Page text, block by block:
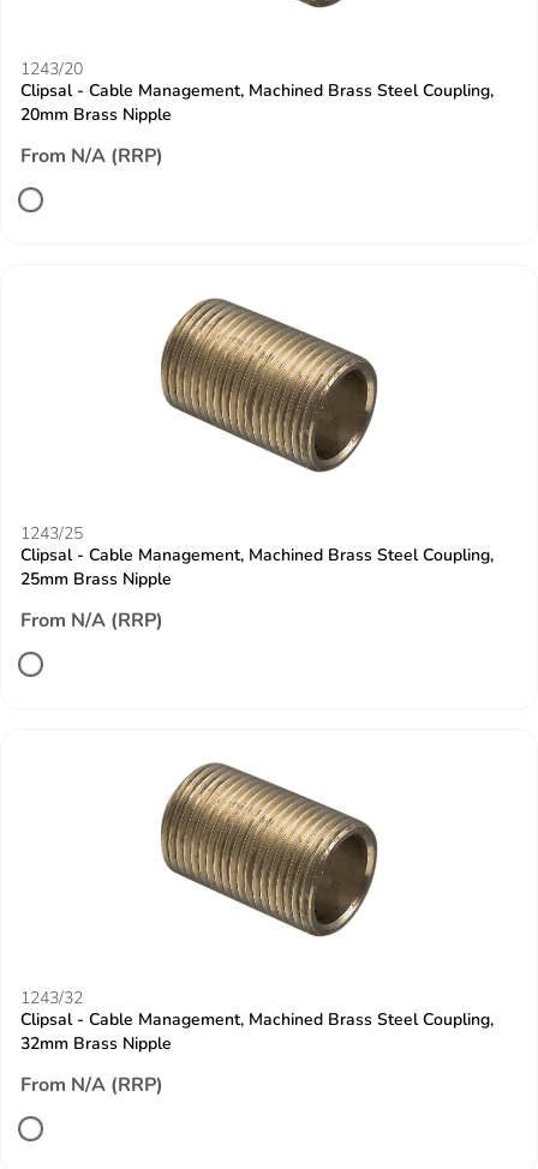
1243/20
Clipsal - Cable Management, Machined Brass Steel Coupling,
20mm Brass Nipple
From N/A (RRP)
1243/25
Clipsal - Cable Management, Machined Brass Steel Coupling,
25mm Brass Nipple
From N/A (RRP)
1243/32
Clipsal - Cable Management, Machined Brass Steel Coupling,
32mm Brass Nipple
From N/A (RRP)